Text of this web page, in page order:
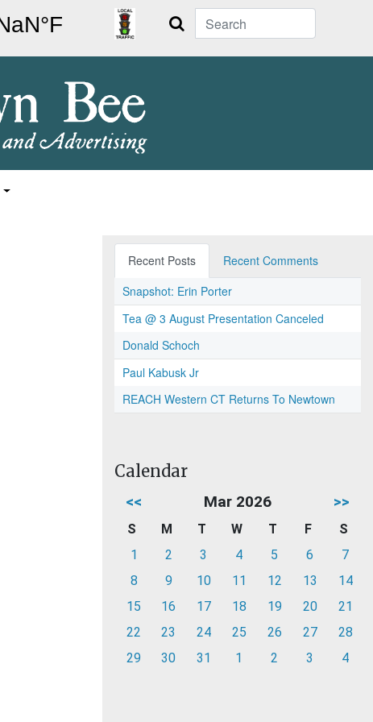
Search
Recent Posts
Recent Comments
Snapshot: Erin Porter
Tea @ 3 August Presentation Canceled
Donald Schoch
Paul Kabusk Jr
REACH Western CT Returns To Newtown
Calendar
<< Mar 2026 >>
S M T W T F
S
1
2 3 4 5 6
7
8
9 10 11 12 13
14
15
16 17 18 19 20
21
22
23 24 25 26 27
28
29
30 31 1 2 3 4